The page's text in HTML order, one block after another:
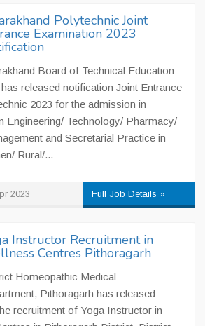
Polytechnic Joint
Examination 2023
Board of Technical Education
released notification Joint Entrance
2023 for the admission in
Engineering/ Technology/ Pharmacy/
and Secretarial Practice in
Rural/...
2023 Full Job Details »
Instructor Recruitment in
Centres Pithoragarh
Homeopathic Medical
Pithoragarh has released
recruitment of Yoga Instructor in